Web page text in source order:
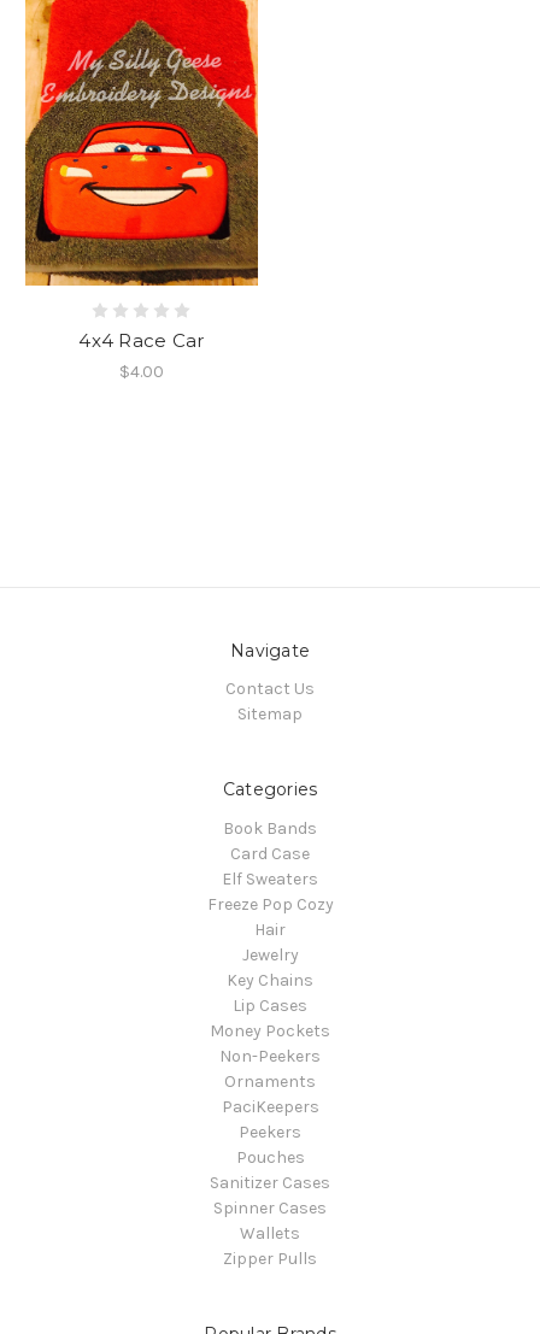
4x4 Race Car
$4.00
Navigate
Contact Us
Sitemap
Categories
Book Bands
Card Case
Elf Sweaters
Freeze Pop Cozy
Hair
Jewelry
Key Chains
Lip Cases
Money Pockets
Non-Peekers
Ornaments
PaciKeepers
Peekers
Pouches
Sanitizer Cases
Spinner Cases
Wallets
Zipper Pulls